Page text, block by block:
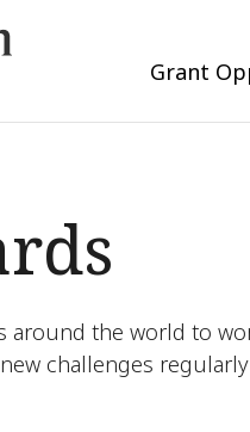
Grant
around the world to
challenges